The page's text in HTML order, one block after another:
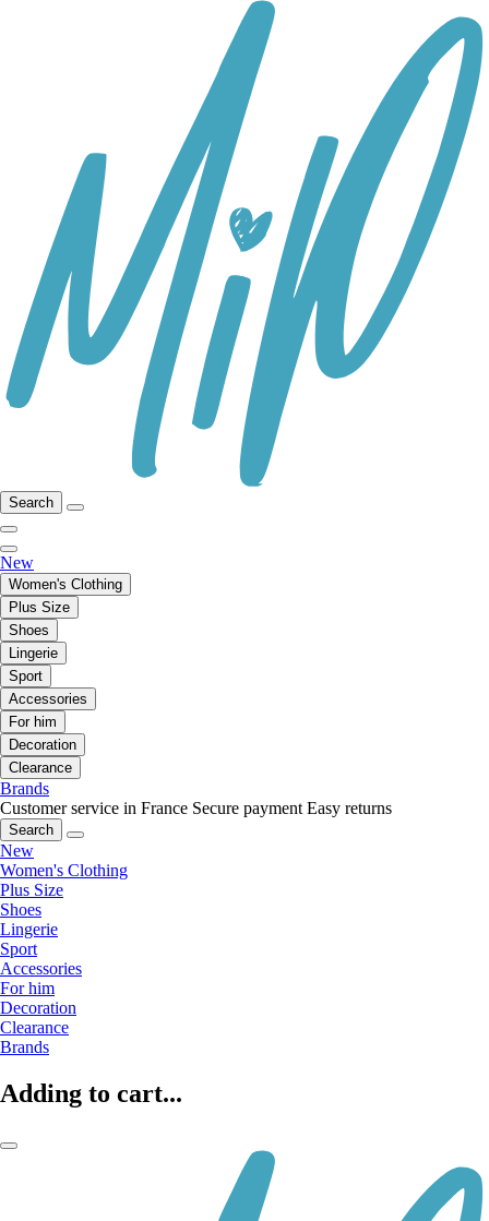
Search
New
Women's Clothing
Plus Size
Shoes
Lingerie
Sport
Accessories
For him
Decoration
Clearance
Brands
Customer service in France Secure payment Easy returns
Search
New
Women's Clothing
Plus Size
Shoes
Lingerie
Sport
Accessories
For him
Decoration
Clearance
Brands
Adding to cart...